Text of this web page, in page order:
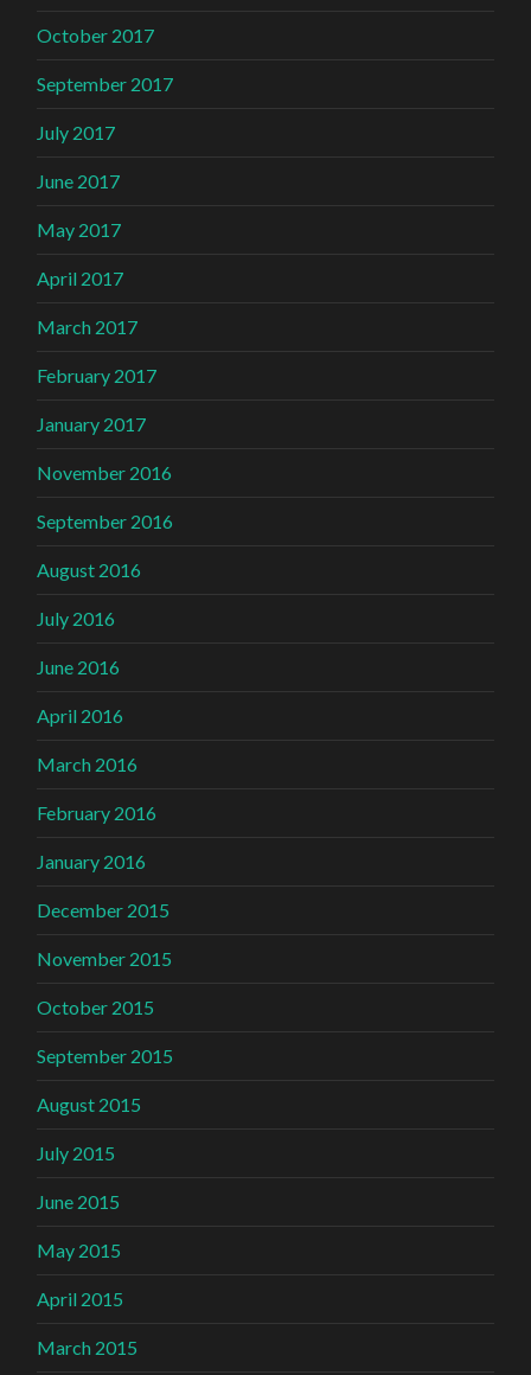
October 2017
September 2017
July 2017
June 2017
May 2017
April 2017
March 2017
February 2017
January 2017
November 2016
September 2016
August 2016
July 2016
June 2016
April 2016
March 2016
February 2016
January 2016
December 2015
November 2015
October 2015
September 2015
August 2015
July 2015
June 2015
May 2015
April 2015
March 2015